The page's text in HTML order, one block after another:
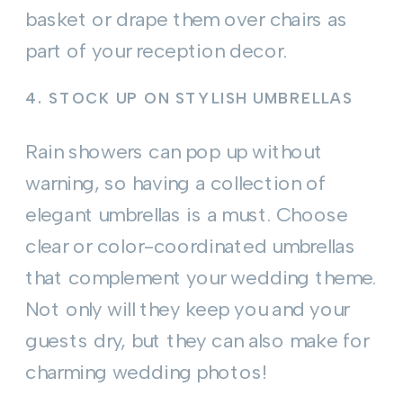
basket or drape them over chairs as
part of your reception decor.
4. STOCK UP ON STYLISH UMBRELLAS
Rain showers can pop up without
warning, so having a collection of
elegant umbrellas is a must. Choose
clear or color-coordinated umbrellas
that complement your wedding theme.
Not only will they keep you and your
guests dry, but they can also make for
charming wedding photos!